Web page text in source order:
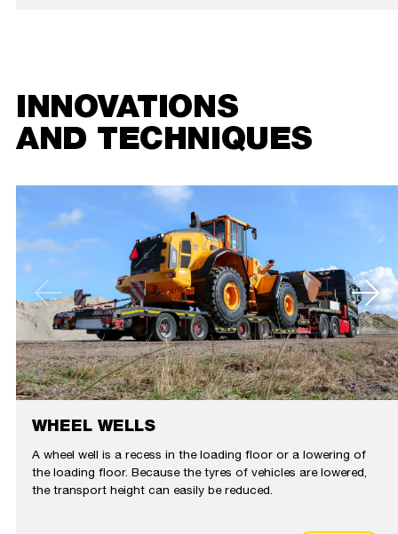
INNOVATIONS
AND TECHNIQUES
WHEEL WELLS
A wheel well is a recess in the loading floor or a lowering of
the loading floor. Because the tyres of vehicles are lowered,
the transport height can easily be reduced.